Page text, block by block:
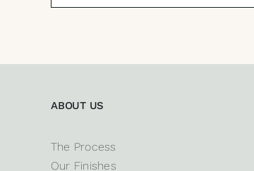
ABOUT US
The Process
Our Finishes